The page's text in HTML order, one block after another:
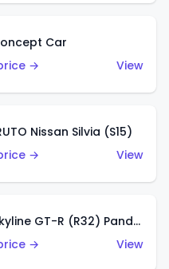
Car
→
View
Nissan Silvia (S15)
→
View
R/C 1:64 Nissan Skyline GT-R (R32) Pandem
→
View